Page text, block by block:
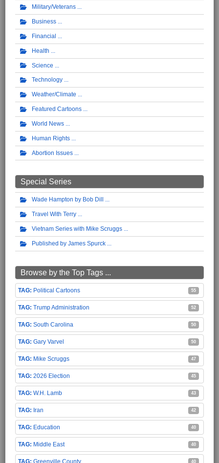
Military/Veterans
Business
Financial
Health
Science
Technology
Weather/Climate
Featured Cartoons
World News
Human Rights
Abortion Issues
Special Series
Wade Hampton by Bob Dill
Travel With Terry
Vietnam Series with Mike Scruggs
Published by James Spurck
Browse by the Top Tags ...
Political Cartoons 55
Trump Administration 52
South Carolina 50
Gary Varvel 50
Mike Scruggs 47
2026 Election 45
W.H. Lamb 43
Iran 42
Education 40
Middle East 40
Greenville County 40